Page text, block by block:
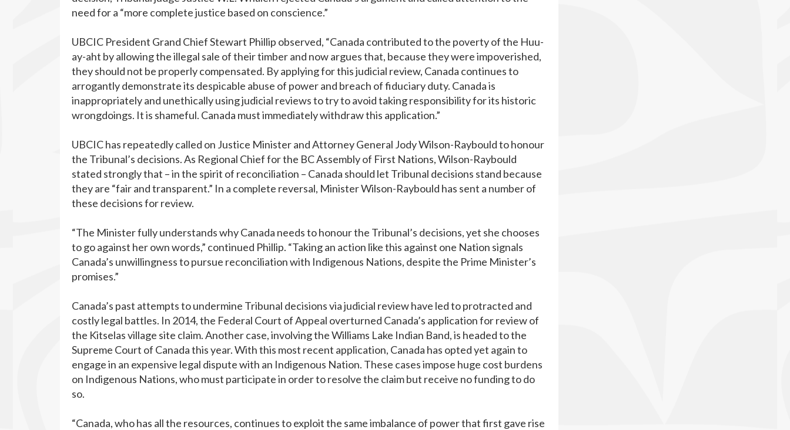
need for a “more complete justice based on conscience.”
UBCIC President Grand Chief Stewart Phillip observed, “Canada contributed to the poverty of the Huu-
ay-aht by allowing the illegal sale of their timber and now argues that, because they were impoverished,
they should not be properly compensated. By applying for this judicial review, Canada continues to
arrogantly demonstrate its despicable abuse of power and breach of fiduciary duty. Canada is
inappropriately and unethically using judicial reviews to try to avoid taking responsibility for its historic
wrongdoings. It is shameful. Canada must immediately withdraw this application.”
UBCIC has repeatedly called on Justice Minister and Attorney General Jody Wilson-Raybould to honour
the Tribunal’s decisions. As Regional Chief for the BC Assembly of First Nations, Wilson-Raybould
stated strongly that – in the spirit of reconciliation – Canada should let Tribunal decisions stand because
they are “fair and transparent.” In a complete reversal, Minister Wilson-Raybould has sent a number of
these decisions for review.
“The Minister fully understands why Canada needs to honour the Tribunal’s decisions, yet she chooses
to go against her own words,” continued Phillip. “Taking an action like this against one Nation signals
Canada’s unwillingness to pursue reconciliation with Indigenous Nations, despite the Prime Minister’s
promises.”
Canada’s past attempts to undermine Tribunal decisions via judicial review have led to protracted and
costly legal battles. In 2014, the Federal Court of Appeal overturned Canada’s application for review of
the Kitselas village site claim. Another case, involving the Williams Lake Indian Band, is headed to the
Supreme Court of Canada this year. With this most recent application, Canada has opted yet again to
engage in an expensive legal dispute with an Indigenous Nation. These cases impose huge cost burdens
on Indigenous Nations, who must participate in order to resolve the claim but receive no funding to do
so.
“Canada, who has all the resources, continues to exploit the same imbalance of power that first gave rise